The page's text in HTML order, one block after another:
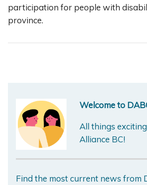
participation for people with
province.
Welcome to
All things
Alliance BC!
Find the most current news from